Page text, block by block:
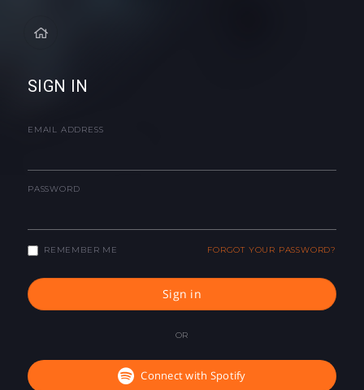
SIGN IN
EMAIL ADDRESS
PASSWORD
REMEMBER ME FORGOT YOUR PASSWORD?
Sign in
OR
Connect with Spotify